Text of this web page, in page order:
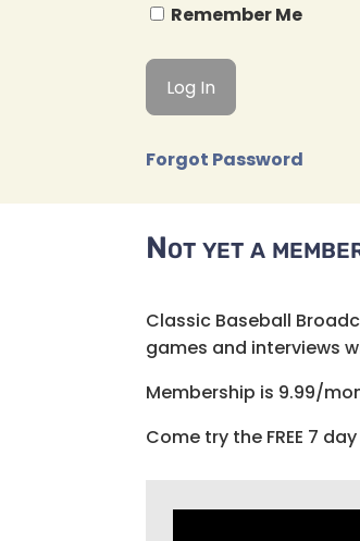
Remember Me
Forgot Password
Not yet a
Classic Baseball
games and interviews
Membership is 9.99/
Come try the FREE 7